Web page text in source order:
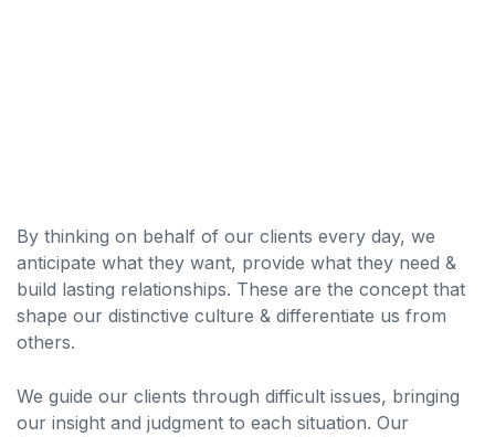
By thinking on behalf of our clients every day, we
anticipate what they want, provide what they need &
build lasting relationships. These are the concept that
shape our distinctive culture & differentiate us from
others.
We guide our clients through difficult issues, bringing
our insight and judgment to each situation. Our